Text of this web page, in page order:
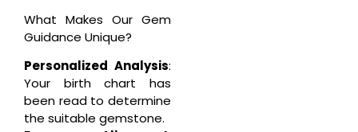
What Makes Our Gem
Guidance Unique?
Personalized Analysis:
Your birth chart has
been read to determine
the suitable gemstone.